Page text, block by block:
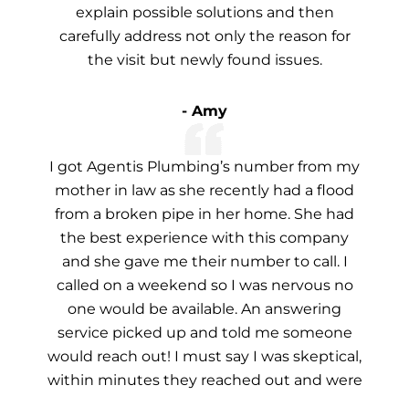
explain possible solutions and then
carefully address not only the reason for
the visit but newly found issues.
- Amy
I got Agentis Plumbing’s number from my
mother in law as she recently had a flood
from a broken pipe in her home. She had
the best experience with this company
and she gave me their number to call. I
called on a weekend so I was nervous no
one would be available. An answering
service picked up and told me someone
would reach out! I must say I was skeptical,
within minutes they reached out and were